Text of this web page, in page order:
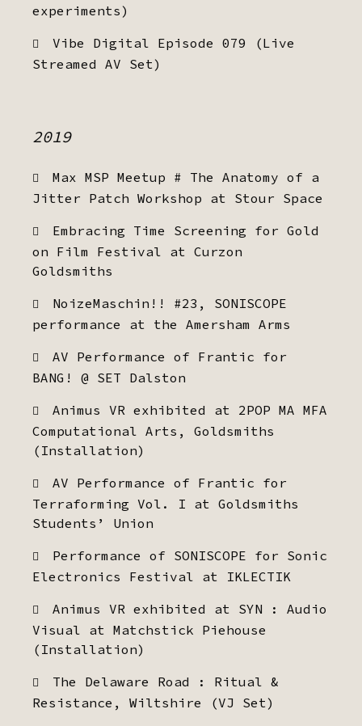
experiments)
Vibe Digital Episode 079 (Live
Streamed AV Set)
2019
Max MSP Meetup # The Anatomy of a
Jitter Patch Workshop at Stour Space
Embracing Time Screening for Gold
on Film Festival at Curzon
Goldsmiths
NoizeMaschin!! #23, SONISCOPE
performance at the Amersham Arms
AV Performance of Frantic for
BANG! @ SET Dalston
Animus VR exhibited at 2POP MA MFA
Computational Arts, Goldsmiths
(Installation)
AV Performance of Frantic for
Terraforming Vol. I at Goldsmiths
Students’ Union
Performance of SONISCOPE for Sonic
Electronics Festival at IKLECTIK
Animus VR exhibited at SYN : Audio
Visual at Matchstick Piehouse
(Installation)
The Delaware Road : Ritual &
Resistance, Wiltshire (VJ Set)